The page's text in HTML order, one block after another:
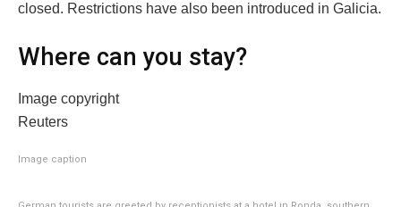
closed. Restrictions have also been introduced in Galicia.
Where can you stay?
Image copyright
Reuters
Image caption